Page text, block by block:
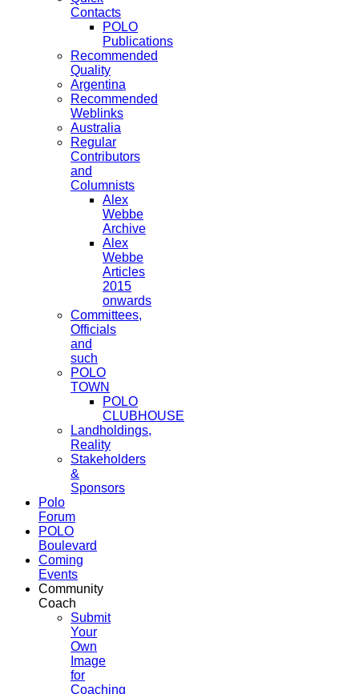
Contacts
POLO
Publications
Recommended
Quality
Argentina
Recommended
Weblinks
Australia
Regular
Contributors
and
Columnists
Alex
Webbe
Archive
Alex
Webbe
Articles
2015
onwards
Committees,
Officials
and
such
POLO
TOWN
POLO
CLUBHOUSE
Landholdings,
Reality
Stakeholders
&
Sponsors
Polo
Forum
POLO
Boulevard
Coming
Events
Community
Coach
Submit
Your
Own
Image
for
Coaching